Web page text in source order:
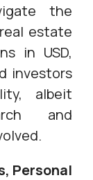
the
estate
in USD,
investors
albeit
and
Personal